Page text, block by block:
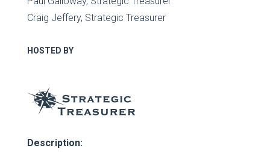
Craig Jeffery, Strategic Treasurer
HOSTED BY
Description: